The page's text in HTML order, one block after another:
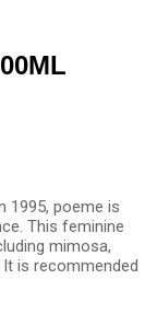
1995, poeme is
This feminine
mimosa,
is recommended